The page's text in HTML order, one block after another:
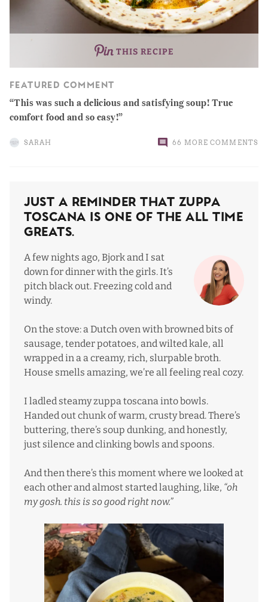
THIS RECIPE
FEATURED COMMENT
This was such a delicious and satisfying soup! True
comfort food and so easy!
SARAH 66 MORE COMMENTS
Just a Reminder That Zuppa
Toscana Is One Of The All Time
Greats.
A few nights ago, Bjork and I sat
down for dinner with the girls. It’s
pitch black out. Freezing cold and
windy.
On the stove: a Dutch oven with browned bits of
sausage, tender potatoes, and wilted kale, all
wrapped in a a creamy, rich, slurpable broth.
House smells amazing, we’re all feeling real cozy.
I ladled steamy zuppa toscana into bowls.
Handed out chunk of warm, crusty bread. There’s
buttering, there’s soup dunking, and honestly,
just silence and clinking bowls and spoons.
And then there’s this moment where we looked at
each other and almost started laughing, like, “oh
my gosh. this is so good right now.”